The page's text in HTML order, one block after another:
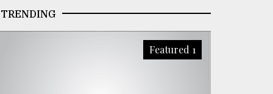
TRENDING
Featured 1